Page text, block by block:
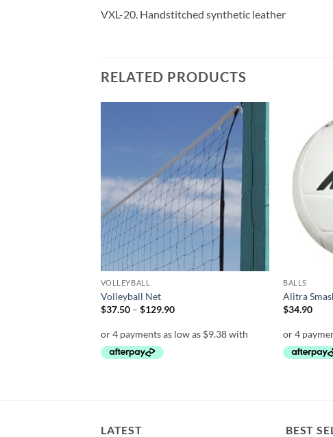
VXL-20. Handstitched synthetic leather
RELATED PRODUCTS
wishlist
VOLLEYBALL
Volleyball Net
$37.50 – $129.90Price
through
BALLS
Alitra
$34.90
LATEST BEST